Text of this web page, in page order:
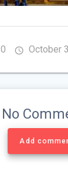
0 October
No
Add